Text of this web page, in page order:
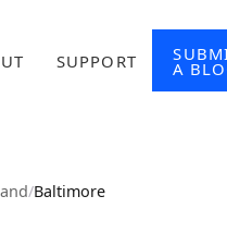
SUPPORT A
/Baltimore